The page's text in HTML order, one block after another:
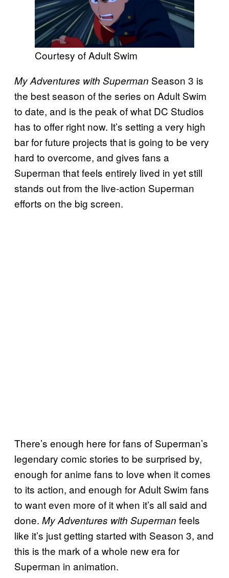
Courtesy of Adult Swim
My Adventures with Superman Season 3 is
the best season of the series on Adult Swim
to date, and is the peak of what DC Studios
has to offer right now. It’s setting a very high
bar for future projects that is going to be very
hard to overcome, and gives fans a
Superman that feels entirely lived in yet still
stands out from the live-action Superman
efforts on the big screen.
There’s enough here for fans of Superman’s
legendary comic stories to be surprised by,
enough for anime fans to love when it comes
to its action, and enough for Adult Swim fans
to want even more of it when it’s all said and
done. My Adventures with Superman feels
like it’s just getting started with Season 3, and
this is the mark of a whole new era for
Superman in animation.